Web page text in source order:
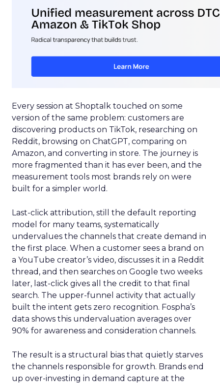
Every session at Shoptalk touched on some
version of the same problem: customers are
discovering products on TikTok, researching on
Reddit, browsing on ChatGPT, comparing on
Amazon, and converting in store. The journey is
more fragmented than it has ever been, and the
measurement tools most brands rely on were
built for a simpler world.
Last-click attribution, still the default reporting
model for many teams, systematically
undervalues the channels that create demand in
the first place. When a customer sees a brand on
a YouTube creator’s video, discusses it in a Reddit
thread, and then searches on Google two weeks
later, last-click gives all the credit to that final
search. The upper-funnel activity that actually
built the intent gets zero recognition. Fospha’s
data shows this undervaluation averages over
90% for awareness and consideration channels.
The result is a structural bias that quietly starves
the channels responsible for growth. Brands end
up over-investing in demand capture at the